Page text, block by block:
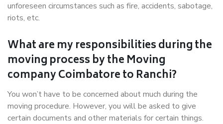
unforeseen circumstances such as fire, accidents, sabotage,
riots, etc.
What are my responsibilities during the
moving process by the Moving
company Coimbatore to Ranchi?
You won’t have to be concerned about much during the
moving procedure. However, you will be asked to give
certain documents and other materials for certain things.